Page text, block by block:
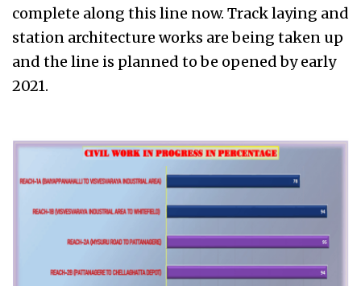
complete along this line now. Track laying and
station architecture works are being taken up
and the line is planned to be opened by early
2021.